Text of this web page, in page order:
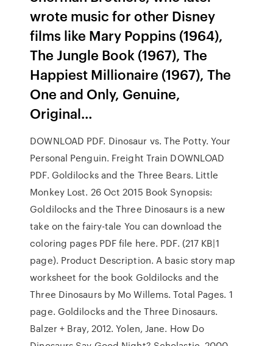
wrote music for other Disney
films like Mary Poppins (1964),
The Jungle Book (1967), The
Happiest Millionaire (1967), The
One and Only, Genuine,
Original…
DOWNLOAD PDF. Dinosaur vs. The Potty. Your
Personal Penguin. Freight Train DOWNLOAD
PDF. Goldilocks and the Three Bears. Little
Monkey Lost. 26 Oct 2015 Book Synopsis:
Goldilocks and the Three Dinosaurs is a new
take on the fairy-tale You can download the
coloring pages PDF file here. PDF. (217 KB|1
page). Product Description. A basic story map
worksheet for the book Goldilocks and the
Three Dinosaurs by Mo Willems. Total Pages. 1
page. Goldilocks and the Three Dinosaurs.
Balzer + Bray, 2012. Yolen, Jane. How Do